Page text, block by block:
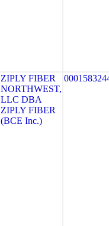
ZIPLY FIBER
NORTHWEST,
LLC DBA
ZIPLY FIBER
(BCE Inc.)